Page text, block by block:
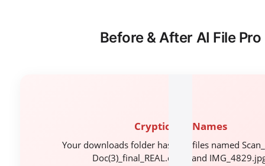
Before & After AI File Pro
Cryptic File Names
Your downloads folder has 200 files named
Doc(3)_final_REAL.docx, and